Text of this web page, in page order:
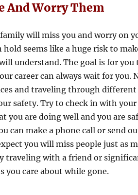
And Worry Them
will miss you and worry on
seems like a huge risk to
understand. The goal is for
career can always wait for you.
and traveling through
safety. Try to check in with your
are doing well and you are
can make a phone call or send
you will miss people just as
traveling with a friend or
care about while gone.